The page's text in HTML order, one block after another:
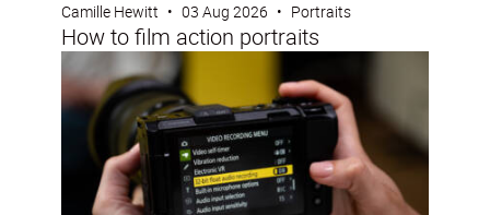
Camille Hewitt • 03 Aug 2026 • Portraits
How to film action portraits
Using 32-bit float audio on the Nikon ZR